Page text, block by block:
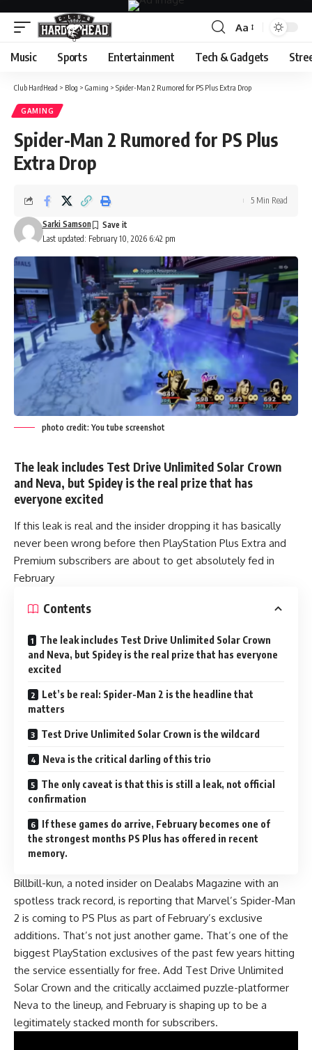
Font
Resizer
Aa
Music Sports Entertainment Tech & Gadgets
Club HardHead > Blog > Gaming > Spider-Man 2 Rumored for PS Plus Extra Drop
GAMING
Spider-Man 2 Rumored for PS Plus
Extra Drop
Last updated: February 10, 2026 6:42 pm
Sarki Samson
5 Min Read
photo credit: You tube screenshot
The leak includes Test Drive Unlimited Solar Crown
and Neva, but Spidey is the real prize that has
everyone excited
If this leak is real and the insider dropping it has basically
never been wrong before then PlayStation Plus Extra and
Premium subscribers are about to get absolutely fed in
February
Contents
The leak includes Test Drive Unlimited Solar Crown
and Neva, but Spidey is the real prize that has everyone
excited
Let’s be real: Spider-Man 2 is the headline that
matters
Test Drive Unlimited Solar Crown is the wildcard
Neva is the critical darling of this trio
The only caveat is that this is still a leak, not official
confirmation
If these games do arrive, February becomes one of
the strongest months PS Plus has offered in recent
memory.
Billbill-kun, a noted insider on Dealabs Magazine with an
spotless track record, is reporting that Marvel’s Spider-Man
2 is coming to PS Plus as part of February’s exclusive
additions. That’s not just another game. That’s one of the
biggest PlayStation exclusives of the past few years hitting
the service essentially for free. Add Test Drive Unlimited
Solar Crown and the critically acclaimed puzzle-platformer
Neva to the lineup, and February is shaping up to be a
legitimately stacked month for subscribers.